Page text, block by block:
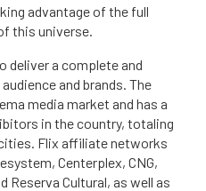
advantage of the full
this universe.
deliver a complete and
and brands. The
media market and has a
in the country, totaling
Flix affiliate networks
Centerplex, CNG,
Reserva Cultural, as well as